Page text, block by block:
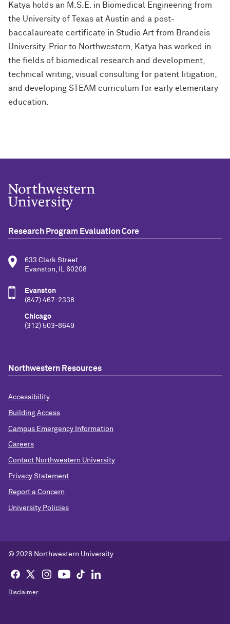
Katya holds an M.S.E. in Biomedical Engineering from
the University of Texas at Austin and a post-
baccalaureate certificate in Studio Art from Brandeis
University. Prior to Northwestern, Katya has worked in
the fields of biomedical research and development,
technical writing, visual consulting for patent litigation,
and developing STEAM curriculum for early elementary
education.
Research Program Evaluation Core
633 Clark Street
Evanston, IL 60208
Evanston
(847) 467-2338
Chicago
(312) 503-8649
Northwestern Resources
Accessibility
Building Access
Campus Emergency Information
Careers
Contact Northwestern University
Privacy Statement
Report a Concern
University Policies
© 2026 Northwestern University
Disclaimer